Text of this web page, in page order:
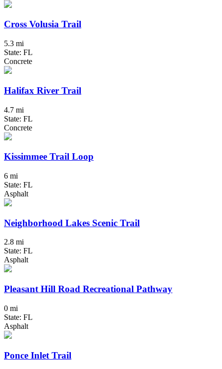
Cross Volusia Trail
5.3 mi
State: FL
Concrete
Halifax River Trail
4.7 mi
State: FL
Concrete
Kissimmee Trail Loop
6 mi
State: FL
Asphalt
Neighborhood Lakes Scenic Trail
2.8 mi
State: FL
Asphalt
Pleasant Hill Road Recreational Pathway
0 mi
State: FL
Asphalt
Ponce Inlet Trail